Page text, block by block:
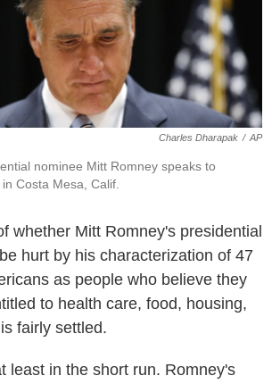
k
n
Charles Dharapak / AP
nominee Mitt Romney speaks to
Costa Mesa, Calif.
whether Mitt Romney's presidential
hurt by his characterization of 47
as people who believe they
to health care, food, housing,
fairly settled.
least in the short run. Romney's